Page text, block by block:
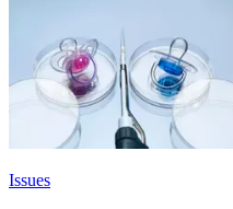
Issues